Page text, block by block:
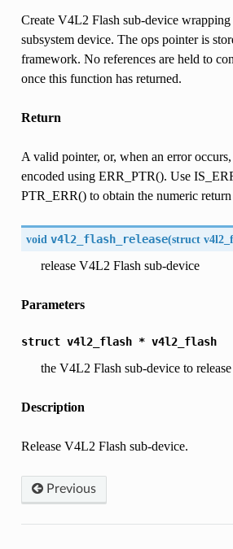
Create V4L2 Flash sub-device
subsystem device. The ops pointer is
framework. No references are held to
once this function has returned.
Return
A valid pointer, or, when an error
encoded using ERR_PTR(). Use
PTR_ERR() to obtain the numeric
void v4l2_flash_release(struct
release V4L2 Flash sub-device
Parameters
struct v4l2_flash * v4l2_flash
the V4L2 Flash sub-device to release
Description
Release V4L2 Flash sub-device.
Previous